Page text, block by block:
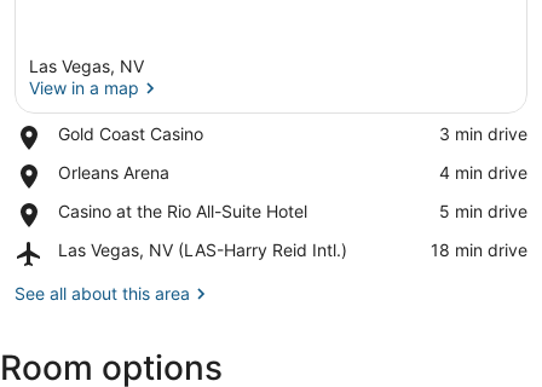
Las Vegas, NV
View in a map
Gold Coast Casino
Place,
Coast
‪3 min drive‬
Orleans Arena
Place,
Arena
‪4 min drive‬
Casino at the Rio All-Suite Hotel
Place,
at
Rio
Hotel
‪5 min drive‬
Las Vegas, NV (LAS-Harry Reid Intl.)
Airport,
Vegas,
Harry
Reid
‪18 min drive‬
See all about this area
Room options